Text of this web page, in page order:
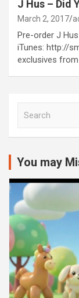
J Hus – Did
March 2, 2017
Pre-order J
iTunes: http://
exclusives
c
You may